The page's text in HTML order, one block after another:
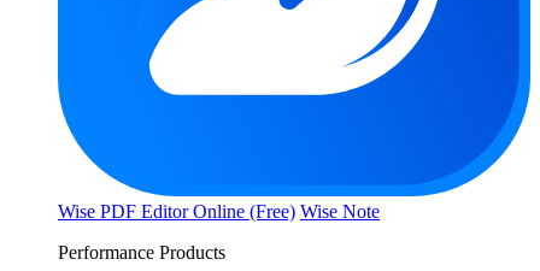
Wise PDF Editor Online (Free) Wise Note
Performance Products